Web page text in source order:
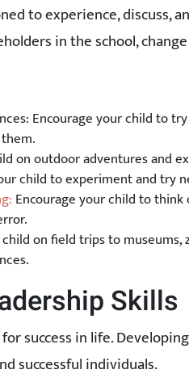
to experience, discuss,
in the school,
Encourage your child to
on outdoor adventures and
child to experiment and try
Encourage your child to
on field trips to
Skills
success in life.
successful individuals.